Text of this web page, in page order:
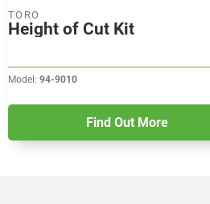
TORO
Height of Cut Kit
Model: 94-9010
Find Out More